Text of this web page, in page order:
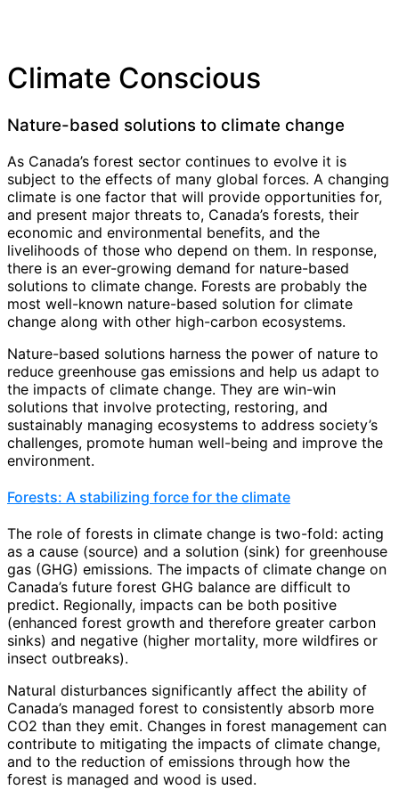
Climate Conscious
Nature-based solutions to climate change
As Canada’s forest sector continues to evolve it is
subject to the effects of many global forces. A changing
climate is one factor that will provide opportunities for,
and present major threats to, Canada’s forests, their
economic and environmental benefits, and the
livelihoods of those who depend on them. In response,
there is an ever-growing demand for nature-based
solutions to climate change. Forests are probably the
most well-known nature-based solution for climate
change along with other high-carbon ecosystems.
Nature-based solutions harness the power of nature to
reduce greenhouse gas emissions and help us adapt to
the impacts of climate change. They are win-win
solutions that involve protecting, restoring, and
sustainably managing ecosystems to address society’s
challenges, promote human well-being and improve the
environment.
Forests: A stabilizing force for the climate
The role of forests in climate change is two-fold: acting
as a cause (source) and a solution (sink) for greenhouse
gas (GHG) emissions. The impacts of climate change on
Canada’s future forest GHG balance are difficult to
predict. Regionally, impacts can be both positive
(enhanced forest growth and therefore greater carbon
sinks) and negative (higher mortality, more wildfires or
insect outbreaks).
Natural disturbances significantly affect the ability of
Canada’s managed forest to consistently absorb more
CO2 than they emit. Changes in forest management can
contribute to mitigating the impacts of climate change,
and to the reduction of emissions through how the
forest is managed and wood is used.